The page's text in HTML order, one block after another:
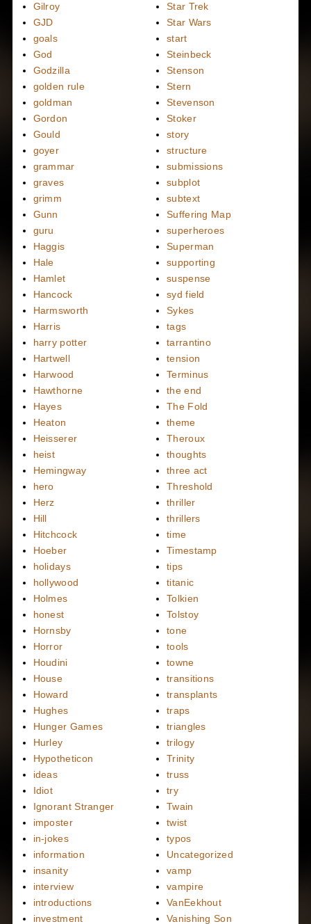
Gilroy
GJD
goals
God
Godzilla
golden rule
goldman
Gordon
Gould
goyer
grammar
graves
grimm
Gunn
guru
Haggis
Hale
Hamlet
Hancock
Harmsworth
Harris
harry potter
Hartwell
Harwood
Hawthorne
Hayes
Heaton
Heisserer
heist
Hemingway
hero
Herz
Hill
Hitchcock
Hoeber
holidays
hollywood
Holmes
honest
Hornsby
Horror
Houdini
House
Howard
Hughes
Hunger Games
Hurley
Hypotheticon
ideas
Idiot
Ignorant Stranger
imposter
in-jokes
information
insanity
interview
introductions
investment
Star Trek
Star Wars
start
Steinbeck
Stenson
Stern
Stevenson
Stoker
story
structure
submissions
subplot
subtext
Suffering Map
superheroes
Superman
supporting
suspense
syd field
Sykes
tags
tarrantino
tension
Terminus
the end
The Fold
theme
Theroux
thoughts
three act
Threshold
thriller
thrillers
time
Timestamp
tips
titanic
Tolkien
Tolstoy
tone
tools
towne
transitions
transplants
traps
triangles
trilogy
Trinity
truss
try
Twain
twist
typos
Uncategorized
vamp
vampire
VanEekhout
Vanishing Son